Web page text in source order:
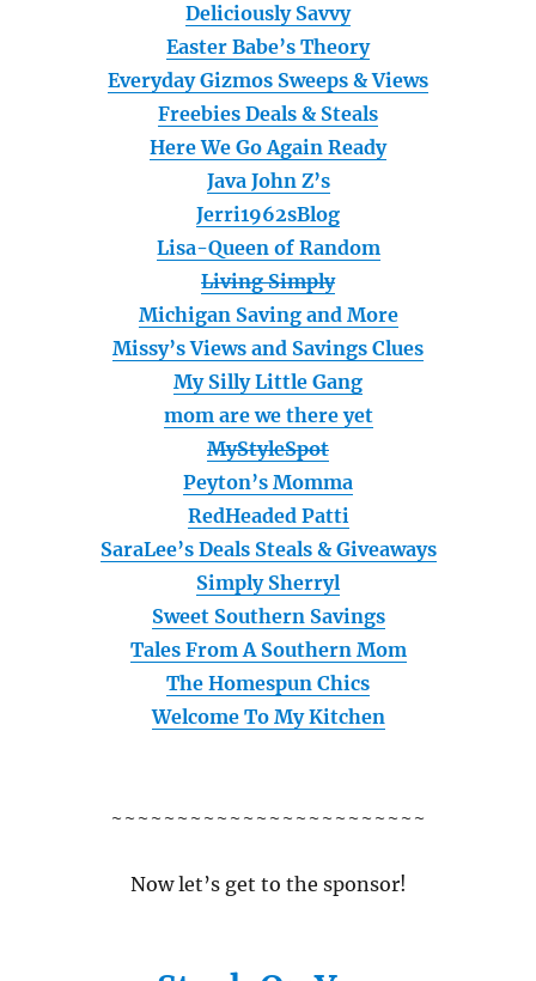
Deliciously Savvy
Easter Babe’s Theory
Everyday Gizmos Sweeps & Views
Freebies Deals & Steals
Here We Go Again Ready
Java John Z’s
Jerri1962sBlog
Lisa-Queen of Random
Living Simply
Michigan Saving and More
Missy’s Views and Savings Clues
My Silly Little Gang
mom are we there yet
MyStyleSpot
Peyton’s Momma
RedHeaded Patti
SaraLee’s Deals Steals & Giveaways
Simply Sherryl
Sweet Southern Savings
Tales From A Southern Mom
The Homespun Chics
Welcome To My Kitchen
~~~~~~~~~~~~~~~~~~~~~~~~
Now let’s get to the sponsor!